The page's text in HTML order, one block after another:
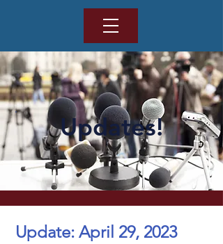
Updates!
Update: April 29, 2023